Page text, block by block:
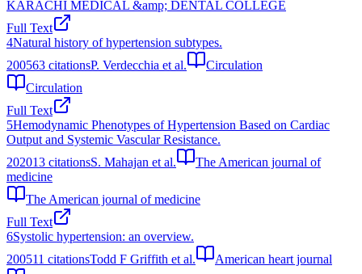
KARACHI MEDICAL &amp; DENTAL COLLEGE
Full Text
4Natural history of hypertension subtypes.
200563 citationsP. Verdecchia et al.
Circulation
Circulation
Full Text
5Hemodynamic Phenotypes of Hypertension Based on Cardiac
Output and Systemic Vascular Resistance.
202013 citationsS. Mahajan et al.
The American journal of
medicine
The American journal of medicine
Full Text
6Systolic hypertension: an overview.
200511 citationsTodd F Griffith et al. American heart journal